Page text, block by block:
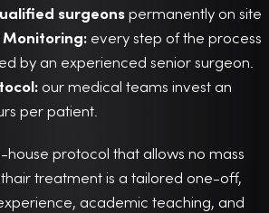
surgeonspermanently on site
Monitoring: every step of the process
by an experienced senior surgeon.
our medical teams invest an
per patient.
house protocol that allows no mass
treatment is a tailored one-off,
academic teaching, and